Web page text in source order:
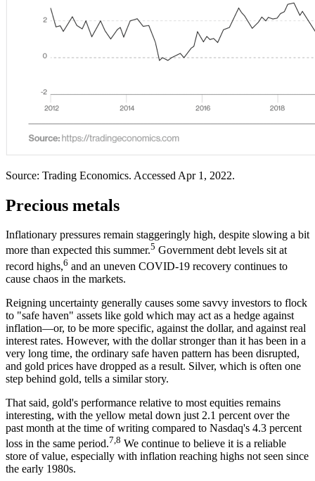
Source: Trading Economics. Accessed Apr 1, 2022.
Precious metals
Inflationary pressures remain staggeringly high, despite slowing a bit
more than expected this summer.5 Government debt levels sit at
record highs,6 and an uneven COVID-19 recovery continues to
cause chaos in the markets.
Reigning uncertainty generally causes some savvy investors to flock
to "safe haven" assets like gold which may act as a hedge against
inflation—or, to be more specific, against the dollar, and against real
interest rates. However, with the dollar stronger than it has been in a
very long time, the ordinary safe haven pattern has been disrupted,
and gold prices have dropped as a result. Silver, which is often one
step behind gold, tells a similar story.
That said, gold's performance relative to most equities remains
interesting, with the yellow metal down just 2.1 percent over the
past month at the time of writing compared to Nasdaq's 4.3 percent
loss in the same period.7,8 We continue to believe it is a reliable
store of value, especially with inflation reaching highs not seen since
the early 1980s.